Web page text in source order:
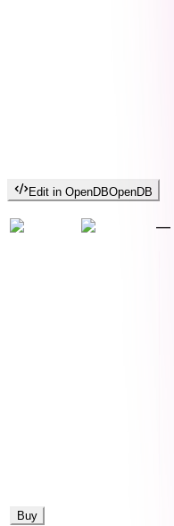
Edit in OpenDBOpenDB
—
Buy